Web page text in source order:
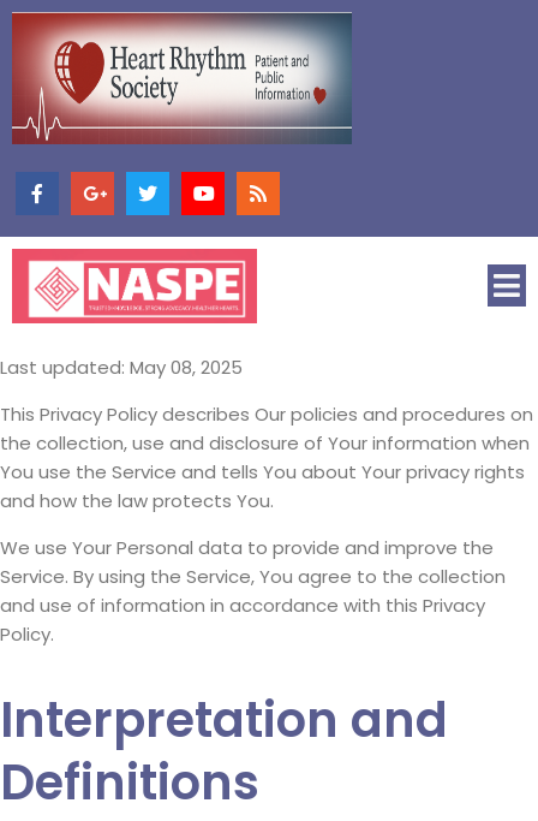
Last updated: May 08, 2025
This Privacy Policy describes Our policies and procedures on
the collection, use and disclosure of Your information when
You use the Service and tells You about Your privacy rights
and how the law protects You.
We use Your Personal data to provide and improve the
Service. By using the Service, You agree to the collection
and use of information in accordance with this Privacy
Policy.
Interpretation and
Definitions